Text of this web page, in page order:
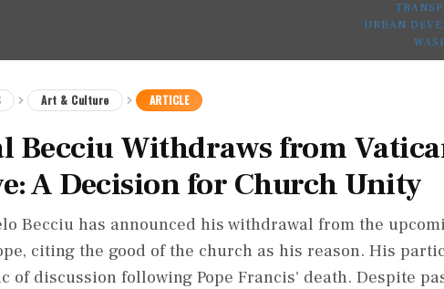
URBAN
Art & Culture ARTICLE
Becciu Withdraws from
A Decision for Church Unity
Becciu has announced his withdrawal from the
citing the good of the church as his reason. His
of discussion following Pope Francis' death. Despite